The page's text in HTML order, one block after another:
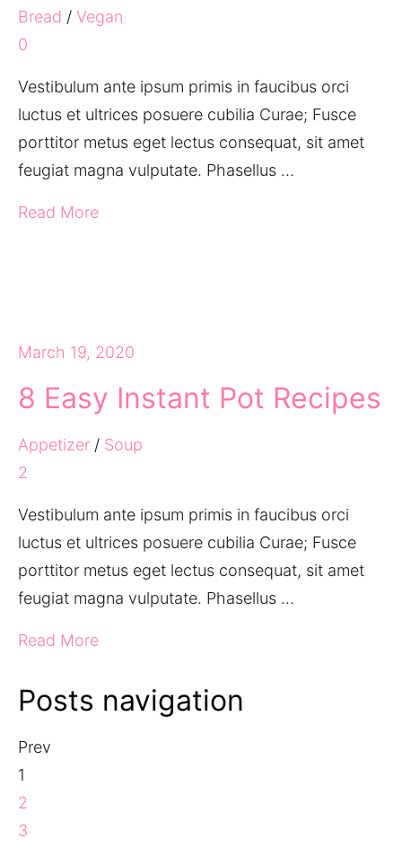
Bread / Vegan
0
Vestibulum ante ipsum primis in faucibus orci
luctus et ultrices posuere cubilia Curae; Fusce
porttitor metus eget lectus consequat, sit amet
feugiat magna vulputate. Phasellus …
Read More
March 19, 2020
8 Easy Instant Pot Recipes
Appetizer / Soup
2
Vestibulum ante ipsum primis in faucibus orci
luctus et ultrices posuere cubilia Curae; Fusce
porttitor metus eget lectus consequat, sit amet
feugiat magna vulputate. Phasellus …
Read More
Posts navigation
Prev
1
2
3